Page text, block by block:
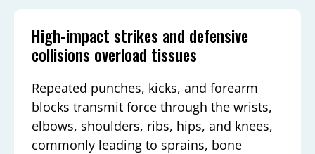
High-impact strikes and defensive
collisions overload tissues
Repeated punches, kicks, and forearm
blocks transmit force through the wrists,
elbows, shoulders, ribs, hips, and knees,
commonly leading to sprains, bone